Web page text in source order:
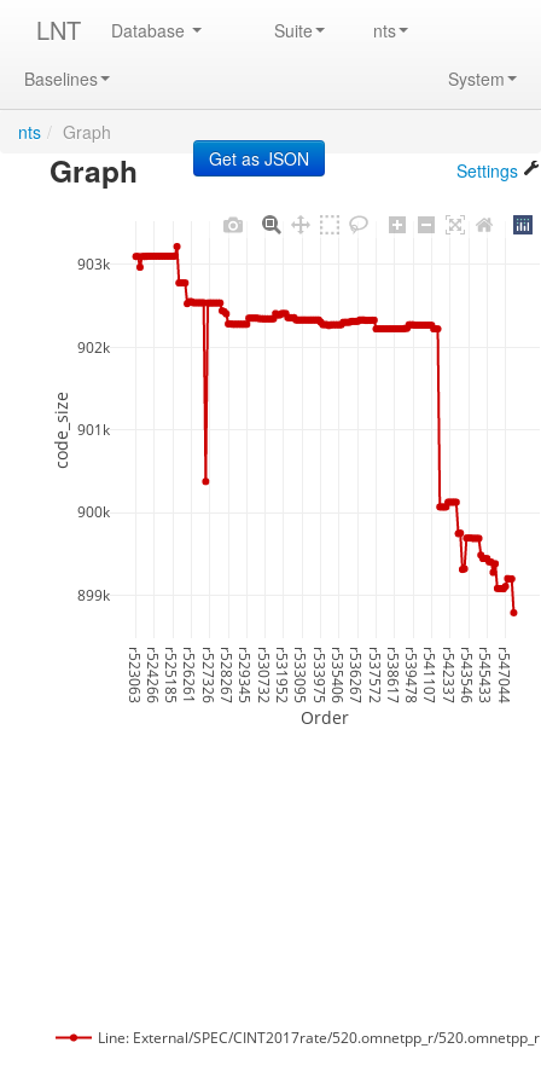
LNT Database Suite
nts
Baselines
System
nts / Graph
Graph Settings
r523063r524266r525185r526261r527326r528267r529345r530732r531952r533095r533975r535406r536267r537572r538617r539478r541107r542337r543546r545433r547044
899k
900k
901k
902k
903k
Line: External/SPEC/CINT2017rate/520.omnetpp_r/
Order
code_size